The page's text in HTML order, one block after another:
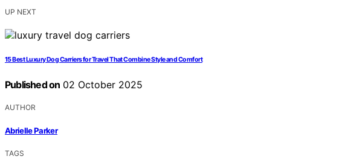
UP NEXT
15 Best Luxury Dog Carriers for Travel That Combine Style and Comfort
Published on 02 October 2025
AUTHOR
Abrielle Parker
TAGS